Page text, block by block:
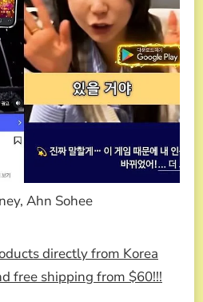
Ahn Sohee
directly from Korea
free shipping from $60!!!